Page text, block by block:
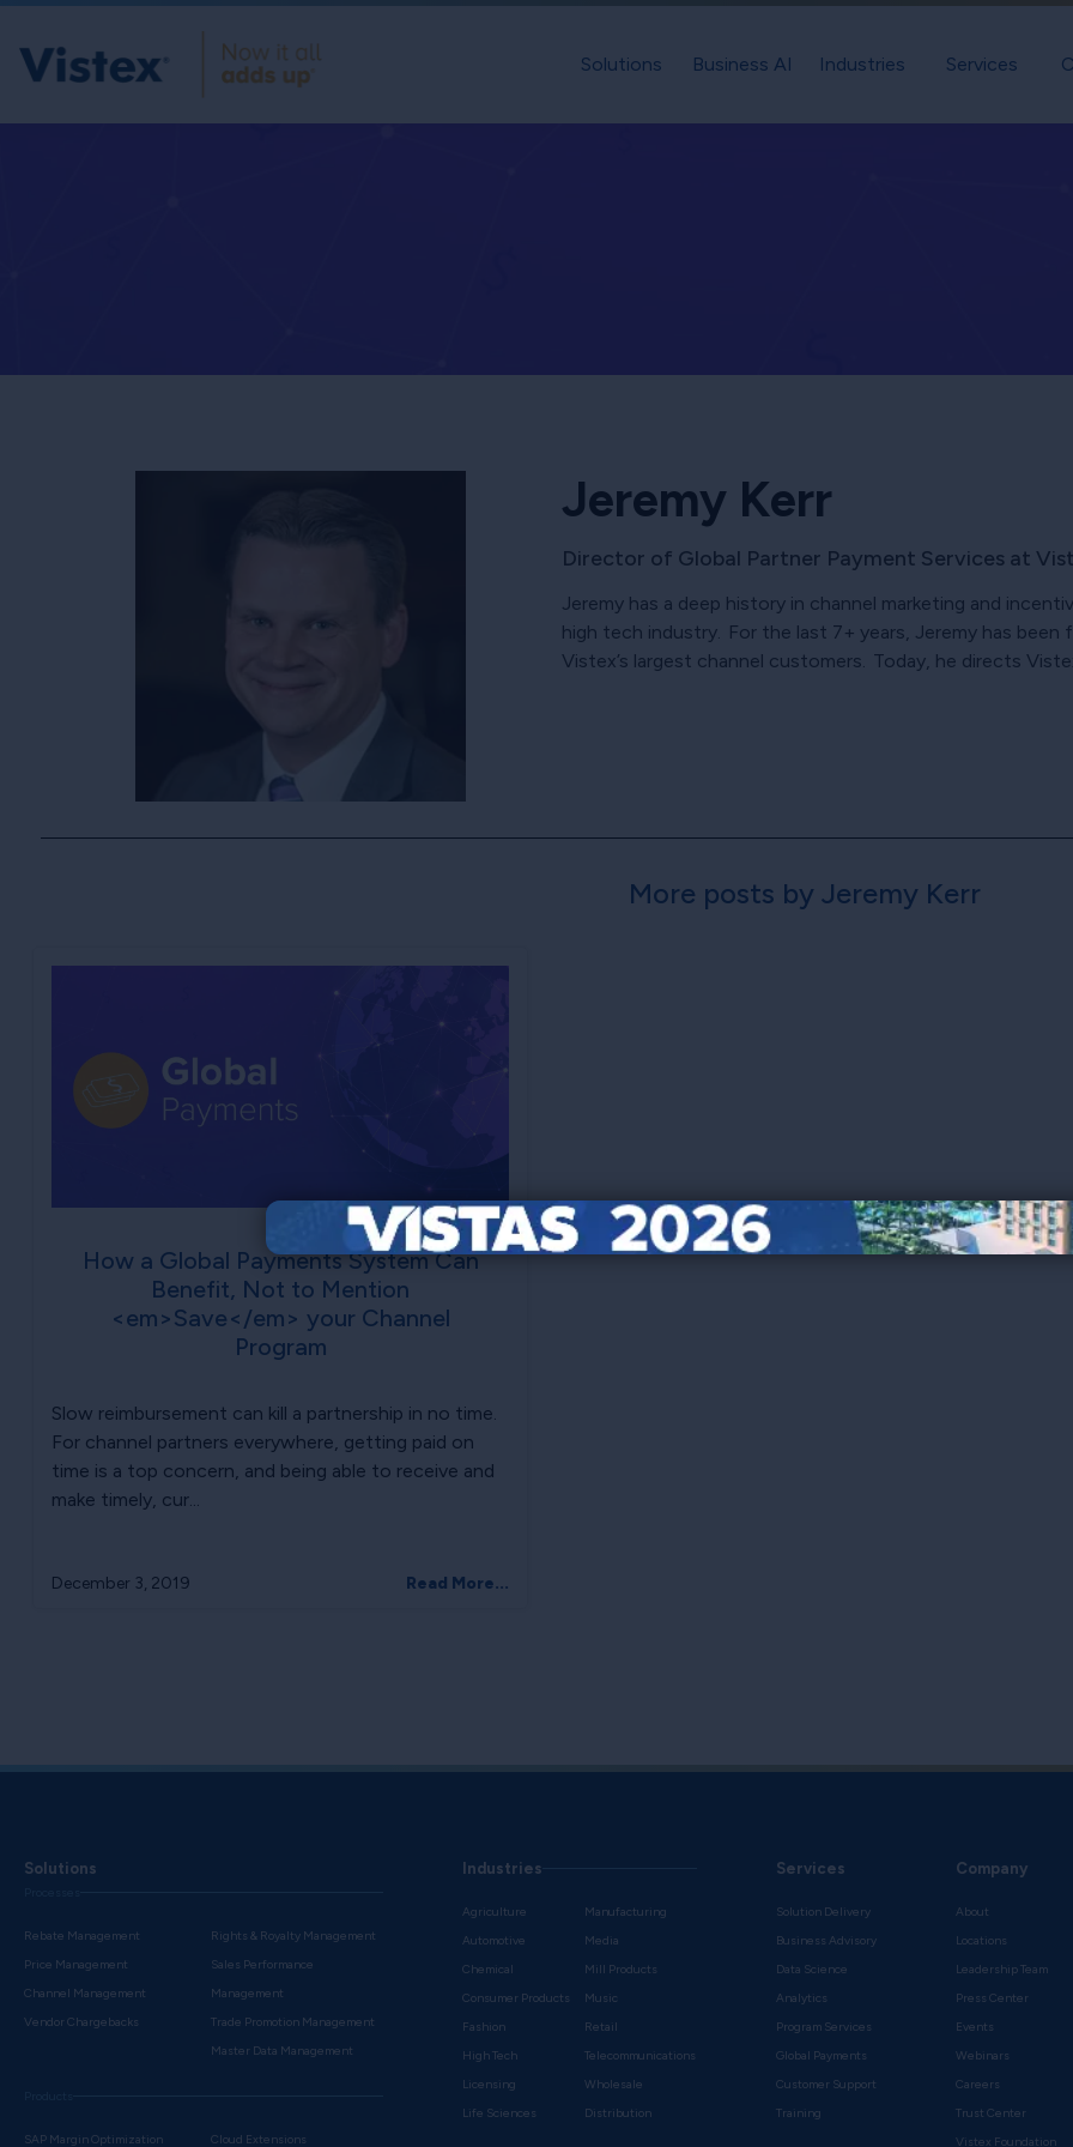
Solutions Business AI Industries Services
Jeremy Kerr
Director of Global Partner Payment Services at
Jeremy has a deep history in channel marketing and
high tech industry. For the last 7+ years, Jeremy has
Vistex’s largest channel customers. Today, he directs
More posts by Jeremy Kerr
How a Global Payments System Can
Benefit, Not to Mention
<em>Save</em> your Channel
Program
Slow reimbursement can kill a partnership in no time.
For channel partners everywhere, getting paid on
time is a top concern, and being able to receive and
make timely, cur...
December 3, 2019 Read More...
Solutions
Rebate Management
Price Management
Channel Management
Vendor Chargebacks
Rights & Royalty Management
Sales Performance
Management
Trade Promotion Management
Master Data Management
SAP Margin Optimization Cloud Extensions
Industries
Agriculture
Automotive
Chemical
Consumer Products
Fashion
High Tech
Licensing
Life Sciences
Manufacturing
Media
Mill Products
Music
Retail
Telecommunications
Wholesale
Distribution
Services
Solution Delivery
Business Advisory
Data Science
Analytics
Program Services
Global Payments
Customer Support
Training
Company
About
Locations
Leadership Team
Press Center
Events
Webinars
Careers
Trust Center
Vistex Foundation